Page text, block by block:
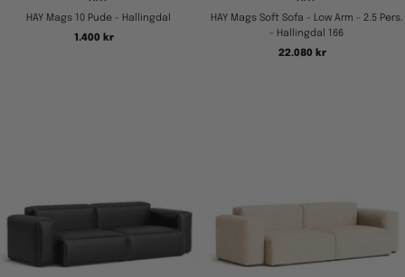
HAY Mags 10 Pude - Hallingdal
Tilbudspris
1.400 kr
HAY Mags Soft Sofa - Low Arm - 2.5 Pers.
- Hallingdal 166
Tilbudspris
22.080 kr